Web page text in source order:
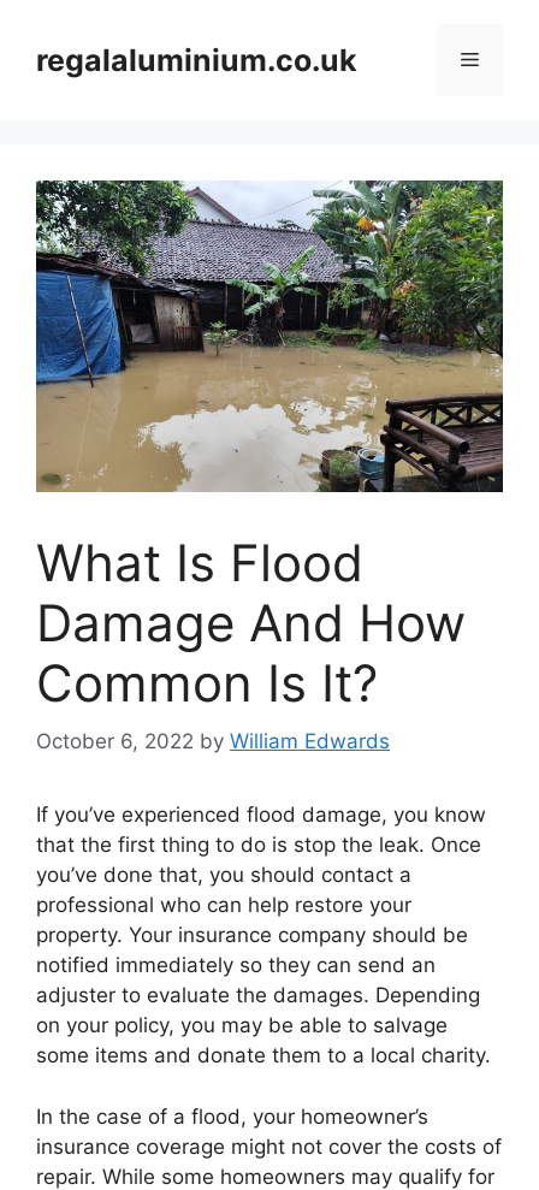
contentregalaluminium.co.uk Menu
What Is Flood
Damage And How
Common Is It?
October 6, 2022 by William Edwards
If you’ve experienced flood damage, you know
that the first thing to do is stop the leak. Once
you’ve done that, you should contact a
professional who can help restore your
property. Your insurance company should be
notified immediately so they can send an
adjuster to evaluate the damages. Depending
on your policy, you may be able to salvage
some items and donate them to a local charity.
In the case of a flood, your homeowner’s
insurance coverage might not cover the costs of
repair. While some homeowners may qualify for